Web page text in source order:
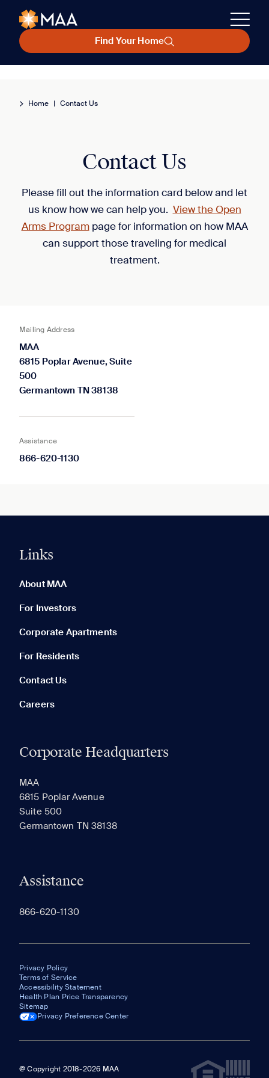
Find Your Home
Home | Contact Us
Contact Us
Please fill out the information card below and let
us know how we can help you. View the Open
Arms Programpage for information on how MAA
can support those traveling for medical
treatment.
Mailing Address
MAA
6815 Poplar Avenue, Suite
500
Germantown TN 38138
Assistance
866-620-1130
Links
About MAA
For Investors
Corporate Apartments
For Residents
Contact Us
Careers
Corporate Headquarters
MAA
6815 Poplar Avenue
Suite 500
Germantown TN 38138
Assistance
866-620-1130
Privacy Policy
Terms of Service
Accessibility Statement
Health Plan Price Transparency
Sitemap
Privacy Preference Center
@ Copyright 2018-2026 MAA
None in your list. Add communities to compare them.
RECENTLY VIEWED SAVED
appear here.